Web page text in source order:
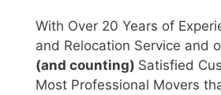
With Over 20 Years of
and Relocation Service and
(and counting) Satisfied
Most Professional Movers